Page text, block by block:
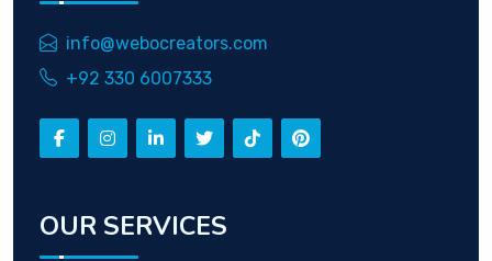
info@webocreators.com
+92 330 6007333
OUR SERVICES